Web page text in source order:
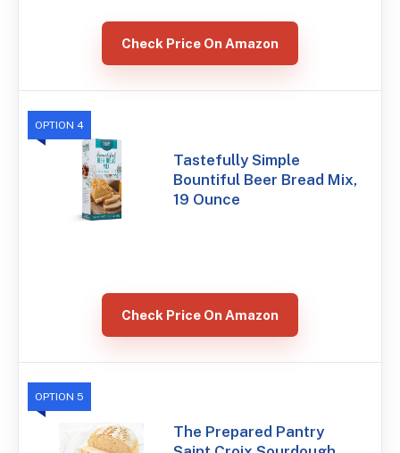
Check Price On Amazon
OPTION 4
Tastefully Simple
Bountiful Beer Bread Mix,
19 Ounce
Check Price On Amazon
OPTION 5
The Prepared Pantry